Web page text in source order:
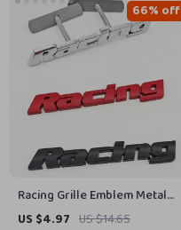
Racing Grille Emblem Metal
Badge Sticker for Car Front
US $4.97 US $14.65
66% off